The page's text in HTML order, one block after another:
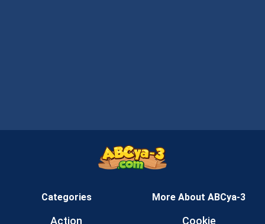
Categories
Action
More About ABCya-3
Cookie